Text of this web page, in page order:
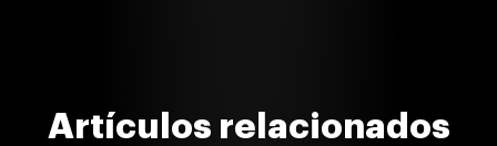
Artículos relacionados